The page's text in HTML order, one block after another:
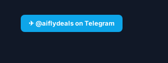
✈ @aiflydeals on Telegram